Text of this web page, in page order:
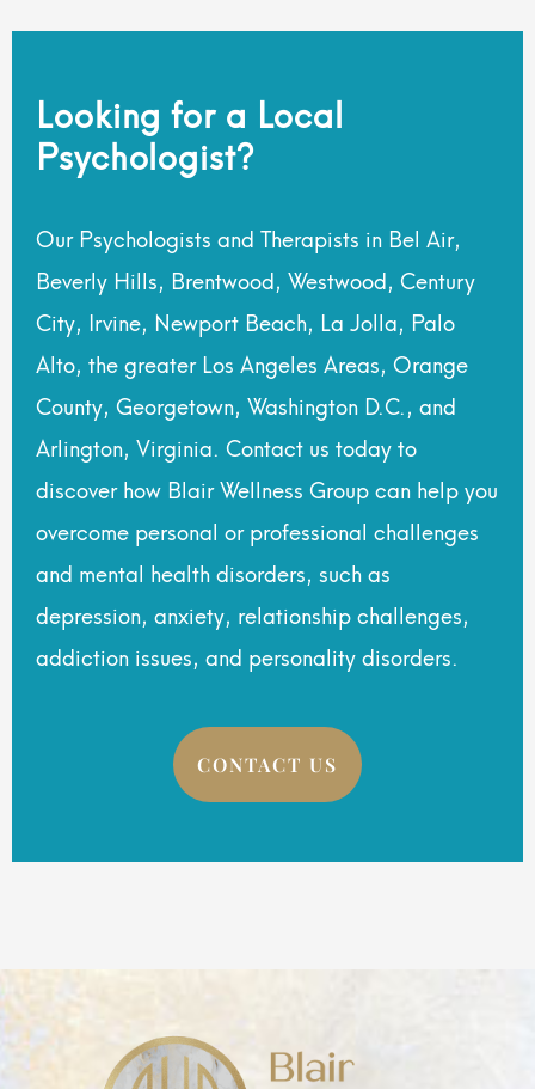
Looking for a Local
Psychologist?
Our Psychologists and Therapists in Bel Air,
Beverly Hills, Brentwood, Westwood, Century
City, Irvine, Newport Beach, La Jolla, Palo
Alto, the greater Los Angeles Areas, Orange
County, Georgetown, Washington D.C., and
Arlington, Virginia. Contact us today to
discover how Blair Wellness Group can help you
overcome personal or professional challenges
and mental health disorders, such as
depression, anxiety, relationship challenges,
addiction issues, and personality disorders.
CONTACT US